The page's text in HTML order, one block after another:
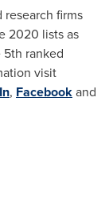
firms
2020 lists as
5th ranked
visit
, Facebookand